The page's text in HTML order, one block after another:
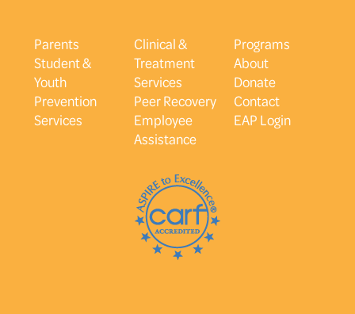
Parents
Student &
Youth
Prevention
Services
Clinical &
Treatment
Services
Peer Recovery
Employee
Assistance
Programs
About
Donate
Contact
EAP Login